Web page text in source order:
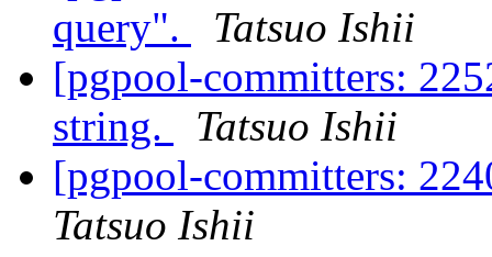
query".
Tatsuo Ishii
[pgpool-committers:
string.
Tatsuo Ishii
[pgpool-committers:
Tatsuo Ishii